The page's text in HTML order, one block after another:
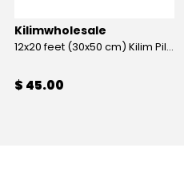
Kilimwholesale
12x20 feet (30x50 cm) Kilim Pillow
$ 45.00